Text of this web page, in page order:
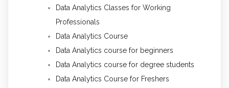
Data Analytics Classes for Working
Professionals
Data Analytics Course
Data Analytics course for beginners
Data Analytics course for degree students
Data Analytics Course for Freshers